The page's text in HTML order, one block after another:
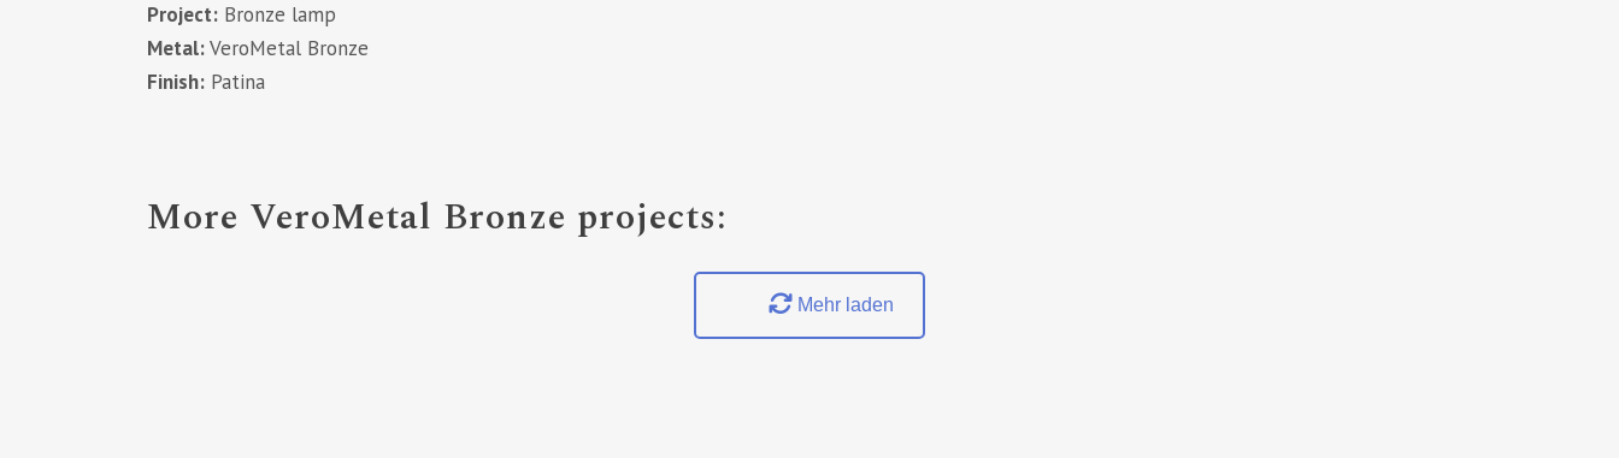
Project: Bronze lamp
Metal:VeroMetal Bronze
Finish: Patina
More VeroMetal Bronze projects:
Mehr laden